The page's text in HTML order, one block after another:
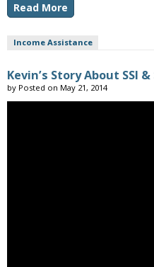
Read More
Income Assistance
Kevin’s Story About SSI &
by Posted on May 21, 2014